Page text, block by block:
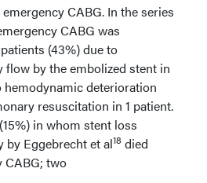
CABG. In the series
CABG was
(43%) due to
flow by the embolized stent in
hemodynamic deterioration
resuscitation in 1 patient.
in whom stent loss
Eggebrecht et al18 died
CABG; two